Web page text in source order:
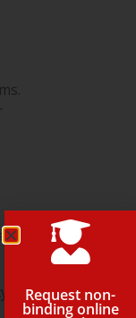
Request non-
binding online